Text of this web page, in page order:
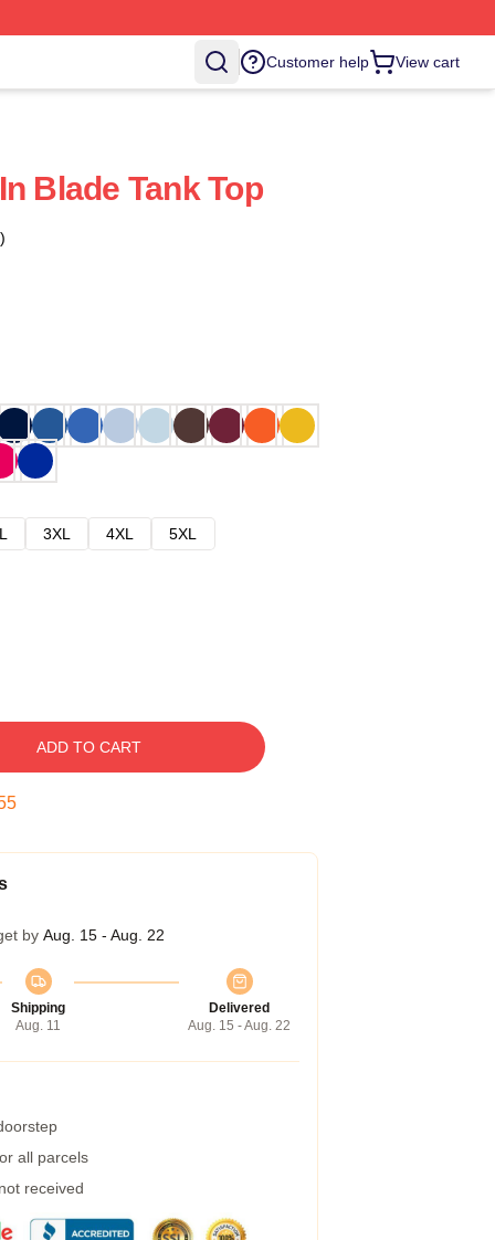
Customer help View cart
Blade Tank Top
3XL 4XL
5XL
ADD TO CART
by Aug. 15 - Aug. 22
Shipping
Aug. 11
Delivered
Aug. 15 - Aug. 22
all parcels
received